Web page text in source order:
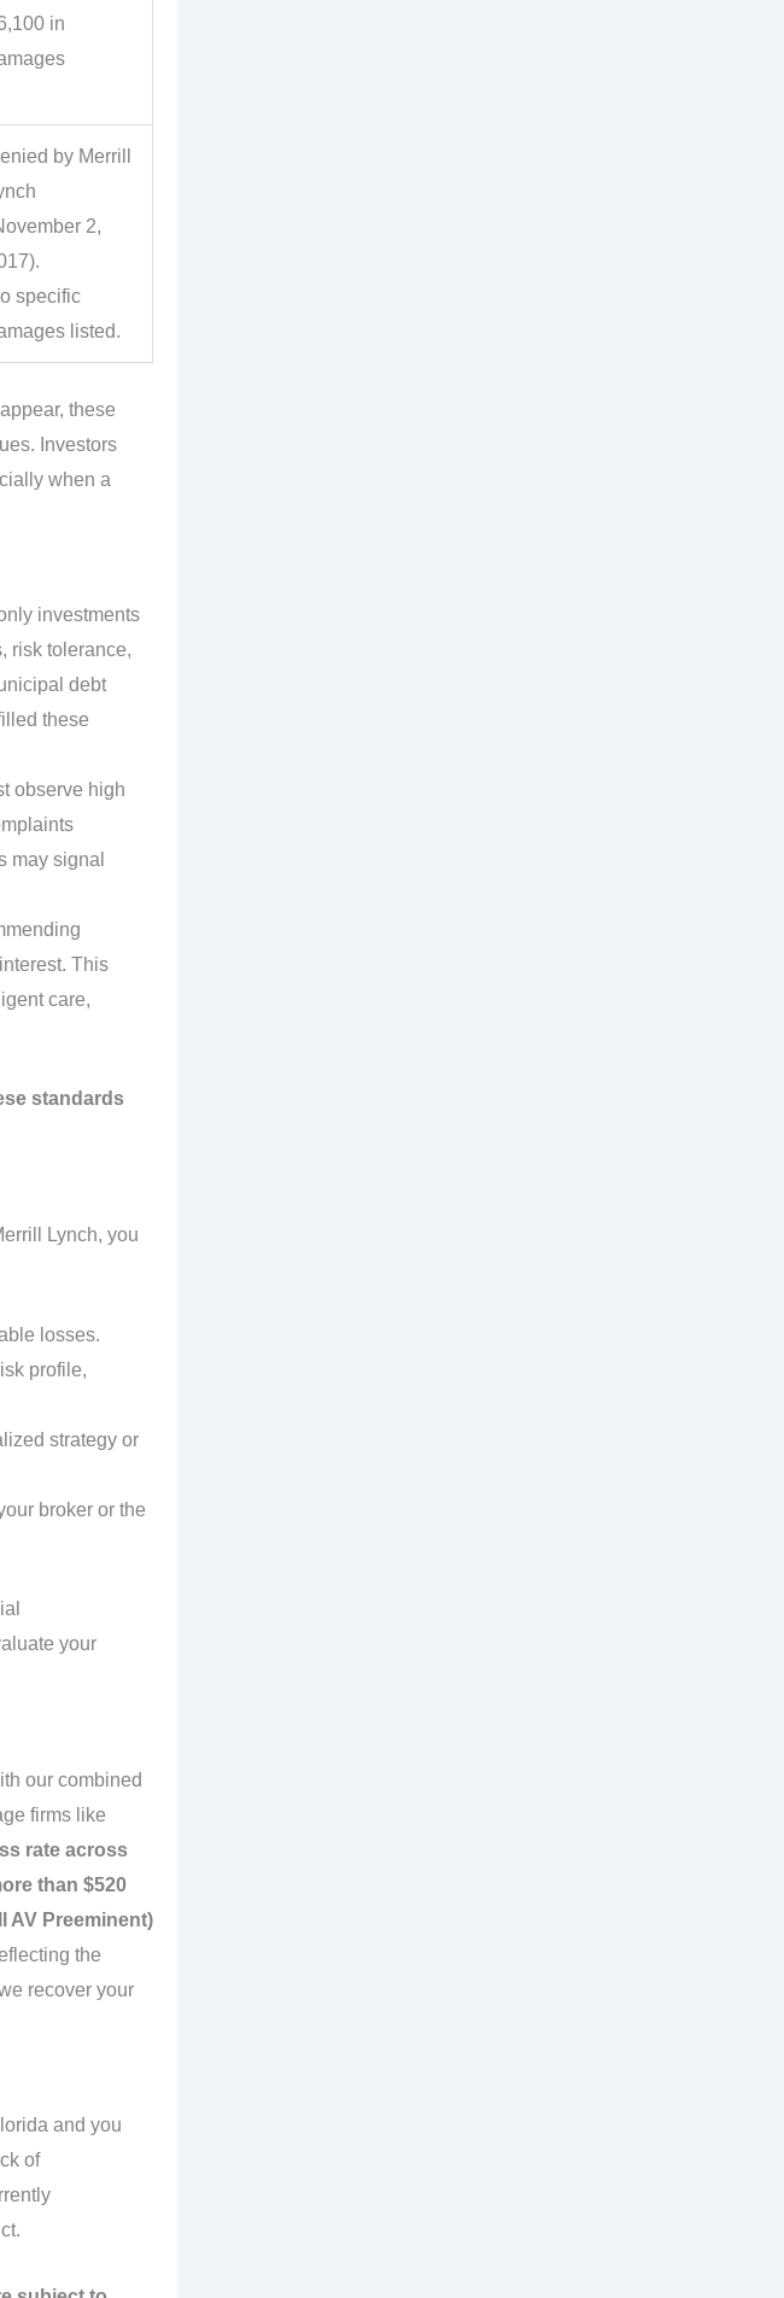
in
by Merrill
2,
specific
listed.
these
Investors
when a
investments
risk tolerance,
debt
these
observe high
may signal
This
care,
standards
Lynch, you
losses.
profile,
strategy or
broker or the
your
our combined
firms like
rate across
than $520
AV Preeminent)
the
recover your
and you
of